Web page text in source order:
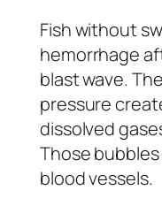
Fish without
hemorrhage
blast wave.
pressure
dissolved
Those
blood vessels.